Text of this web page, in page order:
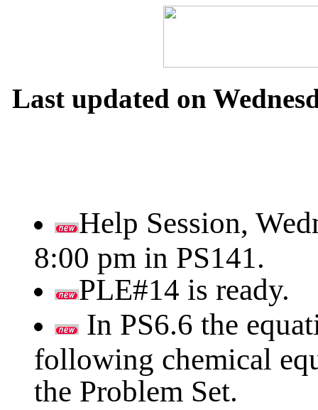
Last updated on
Help Session,
8:00 pm in PS141.
PLE#14 is ready.
In PS6.6 the
following chemical
the Problem Set.